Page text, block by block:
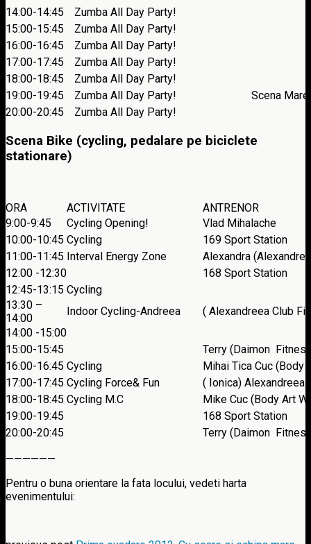
14:00-14:45
Zumba All Day Party!
15:00-15:45
Zumba All Day Party!
16:00-16:45
Zumba All Day Party!
17:00-17:45
Zumba All Day Party!
18:00-18:45
Zumba All Day Party!
19:00-19:45
Zumba All Day Party!
Scena Mare
20:00-20:45
Zumba All Day Party!
Scena Bike (cycling, pedalare pe biciclete
stationare)
ORA ACTIVITATE
ANTRENOR
9:00-9:45
Cycling Opening!
Vlad Mihalache
10:00-10:45 Cycling
169 Sport Station
11:00-11:45 Interval Energy Zone
Alexandra
12:00 -12:30
168 Sport Station
12:45-13:15 Cycling
13:30 –
14:00
Indoor Cycling-Andreea
( Alexandreea Club
14:00 -15:00
15:00-15:45
Terry (Daimon
16:00-16:45 Cycling
Mihai Tica Cuc (Body
17:00-17:45 Cycling Force& Fun
( Ionica) Alexandreea
18:00-18:45 Cycling M.C
Mike Cuc (Body Art
19:00-19:45
168 Sport Station
20:00-20:45
Terry (Daimon
——————
Pentru o buna orientare la fata locului, vedeti harta
evenimentului: